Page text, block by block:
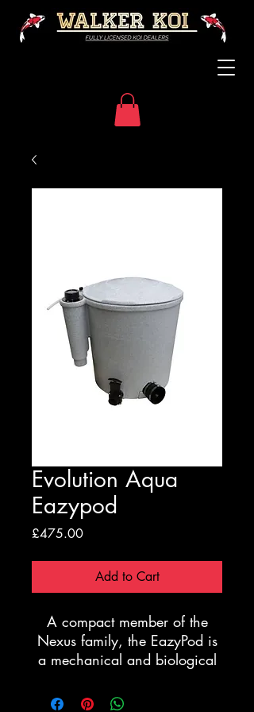
Evolution Aqua
Eazypod
£475.00Price
Add to Cart
A compact member of the
Nexus family, the EazyPod is
a mechanical and biological
10,000 litres.